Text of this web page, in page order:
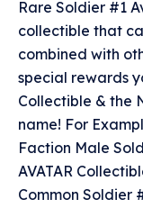
Rare Soldier #1
collectible that
combined with
special rewards
Collectible & the
name! For
Faction Male
AVATAR
Common Soldier